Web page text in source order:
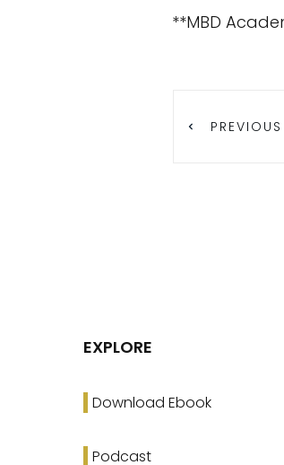
**MBD
PREVIOUS
EXPLORE
Download Ebook
Podcast